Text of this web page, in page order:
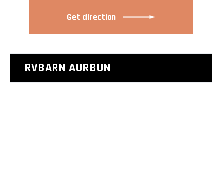
Get direction
RVBARN AURBUN